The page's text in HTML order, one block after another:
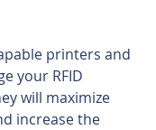
printers and
your RFID
will maximize
increase the